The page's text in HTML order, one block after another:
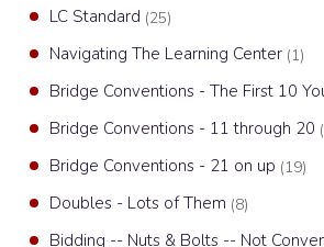
LC Standard (25)
Navigating The Learning Center (1)
Bridge Conventions - The First 10
Bridge Conventions - 11 through 20
Bridge Conventions - 21 on up (19)
Doubles - Lots of Them (8)
Bidding -- Nuts & Bolts -- Not